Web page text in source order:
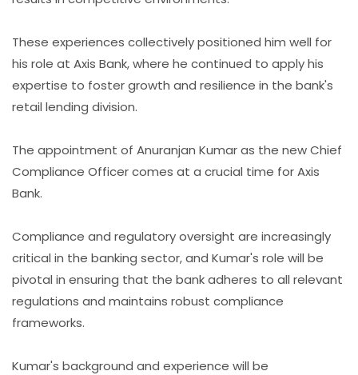
These experiences collectively positioned him well for
his role at Axis Bank, where he continued to apply his
expertise to foster growth and resilience in the bank's
retail lending division.
The appointment of Anuranjan Kumar as the new Chief
Compliance Officer comes at a crucial time for Axis
Bank.
Compliance and regulatory oversight are increasingly
critical in the banking sector, and Kumar's role will be
pivotal in ensuring that the bank adheres to all relevant
regulations and maintains robust compliance
frameworks.
Kumar's background and experience will be